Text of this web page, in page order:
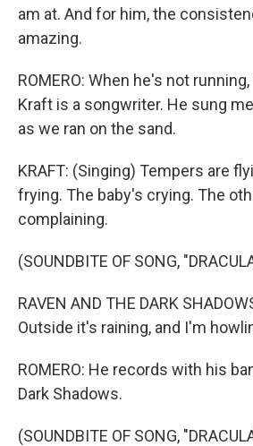
am at. And for him, the
amazing.
ROMERO: When he's not
Kraft is a songwriter. He sung
as we ran on the sand.
KRAFT: (Singing) Tempers are
frying. The baby's crying. The
complaining.
(SOUNDBITE OF SONG,
RAVEN AND THE DARK
Outside it's raining, and I'm
ROMERO: He records with his
Dark Shadows.
(SOUNDBITE OF SONG,